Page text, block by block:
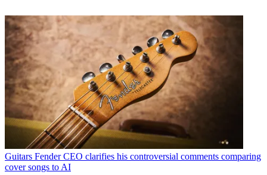
Guitars Fender CEO clarifies his controversial comments comparing
cover songs to AI